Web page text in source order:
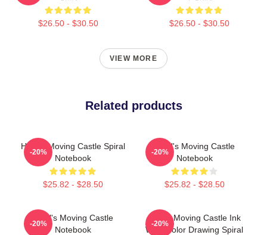
$26.50 - $30.50 $26.50 - $30.50
VIEW MORE
Related products
Howl's Moving Castle Spiral
Notebook
$25.82 - $28.50
-20%
Howl's Moving Castle
Notebook
$25.82 - $28.50
-20%
Howl's Moving Castle
Notebook
-20%
Howls Moving Castle Ink
Watercolor Drawing Spiral
-20%